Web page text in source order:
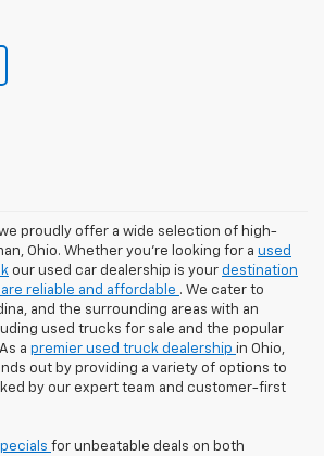
proudly offer a wide selection of high-
Ohio. Whether you're looking for a used
our used car dealership is your destination
reliable and affordable . We cater to
and the surrounding areas with an
used trucks for sale and the popular
a premier used truck dealership in Ohio,
out by providing a variety of options to
by our expert team and customer-first
for unbeatable deals on both